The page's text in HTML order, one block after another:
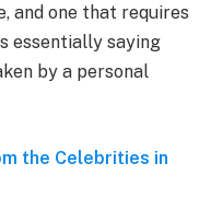
and one that requires
essentially saying
by a personal
the Celebrities in